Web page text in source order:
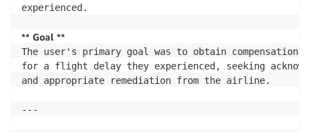
experienced.
** Goal **
The user's primary goal was to obtain
for a flight delay they experienced, seeking
and appropriate remediation from the airline.
---